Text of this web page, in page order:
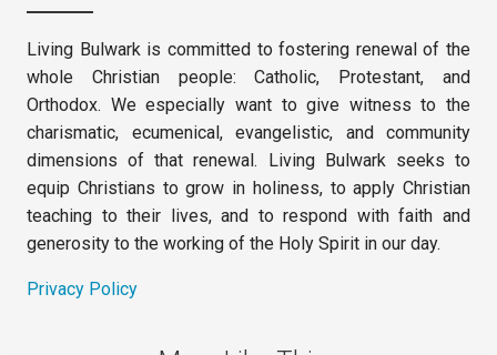
Living Bulwark is committed to fostering renewal of the
whole Christian people: Catholic, Protestant, and
Orthodox. We especially want to give witness to the
charismatic, ecumenical, evangelistic, and community
dimensions of that renewal. Living Bulwark seeks to
equip Christians to grow in holiness, to apply Christian
teaching to their lives, and to respond with faith and
generosity to the working of the Holy Spirit in our day.
Privacy Policy